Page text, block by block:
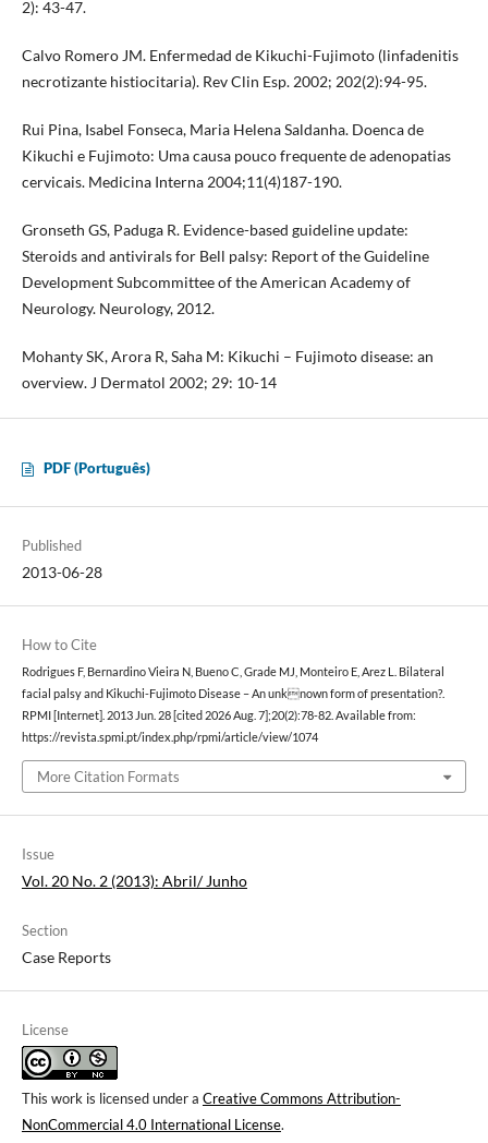
2): 43-47.
Calvo Romero JM. Enfermedad de Kikuchi-Fujimoto (linfadenitis
necrotizante histiocitaria). Rev Clin Esp. 2002; 202(2):94-95.
Rui Pina, Isabel Fonseca, Maria Helena Saldanha. Doenca de
Kikuchi e Fujimoto: Uma causa pouco frequente de adenopatias
cervicais. Medicina Interna 2004;11(4)187-190.
Gronseth GS, Paduga R. Evidence-based guideline update:
Steroids and antivirals for Bell palsy: Report of the Guideline
Development Subcommittee of the American Academy of
Neurology. Neurology, 2012.
Mohanty SK, Arora R, Saha M: Kikuchi – Fujimoto disease: an
overview. J Dermatol 2002; 29: 10-14
PDF (Português)
Published
2013-06-28
How to Cite
Rodrigues F, Bernardino Vieira N, Bueno C, Grade MJ, Monteiro E, Arez L. Bilateral
facial palsy and Kikuchi-Fujimoto Disease – An unknown form of presentation?.
RPMI [Internet]. 2013 Jun. 28 [cited 2026 Aug. 7];20(2):78-82. Available from:
https://revista.spmi.pt/index.php/rpmi/article/view/1074
More Citation Formats
Issue
Vol. 20 No. 2 (2013): Abril/ Junho
Section
Case Reports
License
This work is licensed under a Creative Commons Attribution-
NonCommercial 4.0 International License.